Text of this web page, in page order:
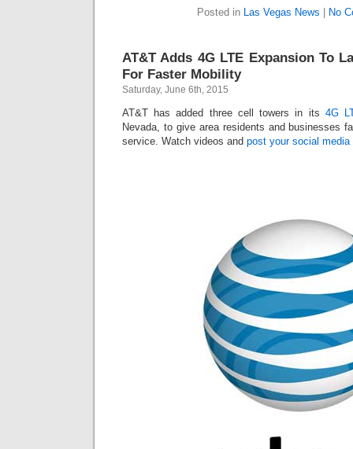
Posted in Las Vegas News No
AT&T Adds 4G LTE Expansion To
For Faster Mobility
Saturday, June 6th, 2015
AT&T has added three cell towers in its 4G
Nevada, to give area residents and businesses
service. Watch videos and post your social media